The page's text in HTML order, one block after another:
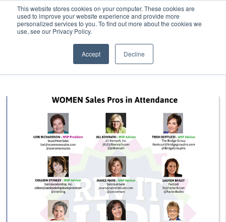
This website stores cookies on your computer. These cookies are
used to improve your website experience and provide more
personalized services to you. To find out more about the cookies we
use, see our Privacy Policy.
Accept Decline